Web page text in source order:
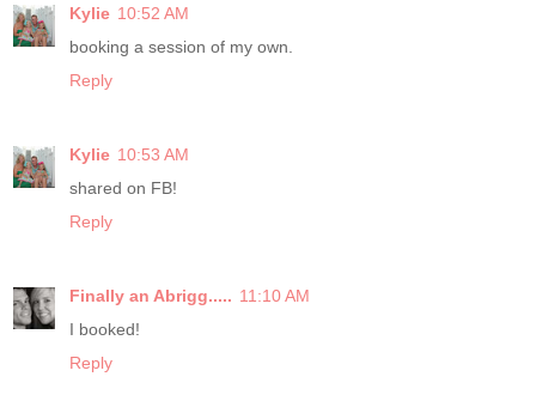
Kylie 10:52 AM
booking a session of my own.
Reply
Kylie 10:53 AM
shared on FB!
Reply
Finally an Abrigg..... 11:10 AM
I booked!
Reply